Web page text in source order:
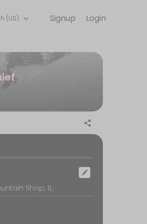
where the skier stands on top
Login
Signup
(US)
Granite Chief Ski and Mountain Shop, 11368 Donner Pass Rd, Truckee